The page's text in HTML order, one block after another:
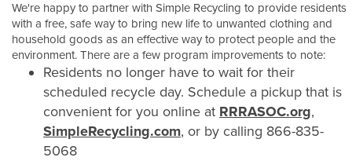
We're happy to partner with Simple Recycling to provide residents
with a free, safe way to bring new life to unwanted clothing and
household goods as an effective way to protect people and the
environment. There are a few program improvements to note:
Residents no longer have to wait for their
scheduled recycle day. Schedule a pickup that is
convenient for you online at RRRASOC.org,
SimpleRecycling.com, or by calling 866-835-
5068